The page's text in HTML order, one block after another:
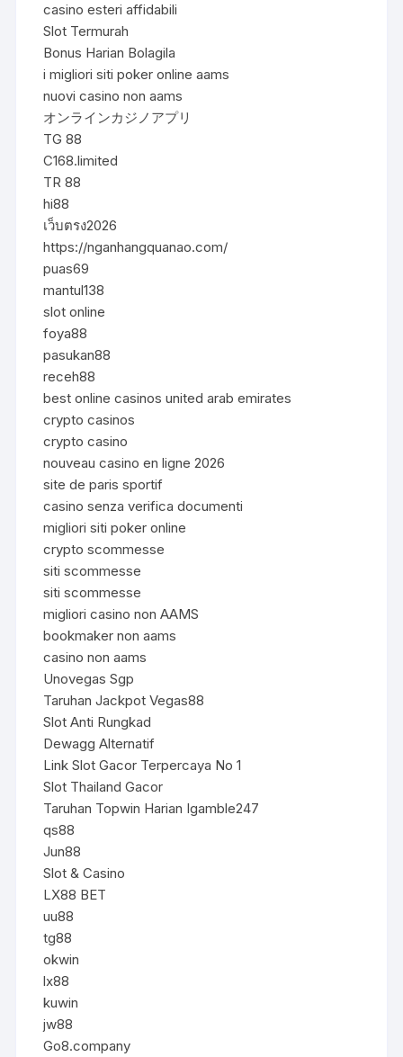
casino esteri affidabili
Slot Termurah
Bonus Harian Bolagila
i migliori siti poker online aams
nuovi casino non aams
オンラインカジノアプリ
TG 88
C168.limited
TR 88
hi88
เว็บตรง2026
https://nganhangquanao.com/
puas69
mantul138
slot online
foya88
pasukan88
receh88
best online casinos united arab emirates
crypto casinos
crypto casino
nouveau casino en ligne 2026
site de paris sportif
casino senza verifica documenti
migliori siti poker online
crypto scommesse
siti scommesse
siti scommesse
migliori casino non AAMS
bookmaker non aams
casino non aams
Unovegas Sgp
Taruhan Jackpot Vegas88
Slot Anti Rungkad
Dewagg Alternatif
Link Slot Gacor Terpercaya No 1
Slot Thailand Gacor
Taruhan Topwin Harian Igamble247
qs88
Jun88
Slot & Casino
LX88 BET
uu88
tg88
okwin
lx88
kuwin
jw88
Go8.company